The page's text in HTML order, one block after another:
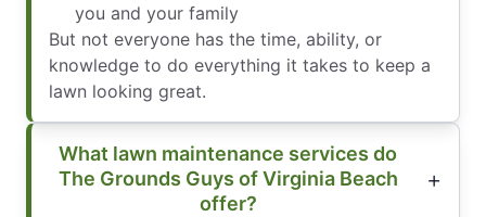
you and your family
But not everyone has the time, ability, or
knowledge to do everything it takes to keep a
lawn looking great.
What lawn maintenance services do
The Grounds Guys of Virginia Beach
offer?